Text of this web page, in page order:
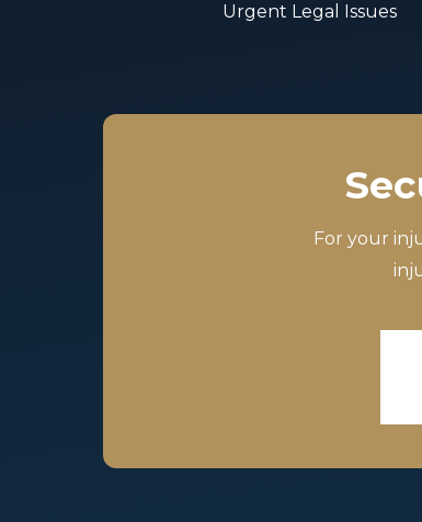
Urgent Legal Issues
For your